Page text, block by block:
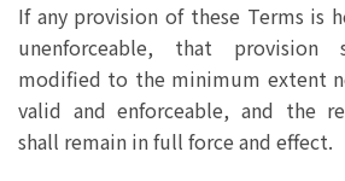
If any provision of these Terms is
unenforceable, that provision
modified to the minimum extent
valid and enforceable, and the
shall remain in full force and effect.